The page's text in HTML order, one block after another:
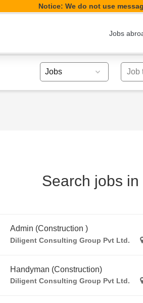
Notice: We do not use
Jobs
Job
Search jobs
Admin (Construction )
Diligent Consulting Group Pvt Ltd.
Handyman (Construction)
Diligent Consulting Group Pvt Ltd.